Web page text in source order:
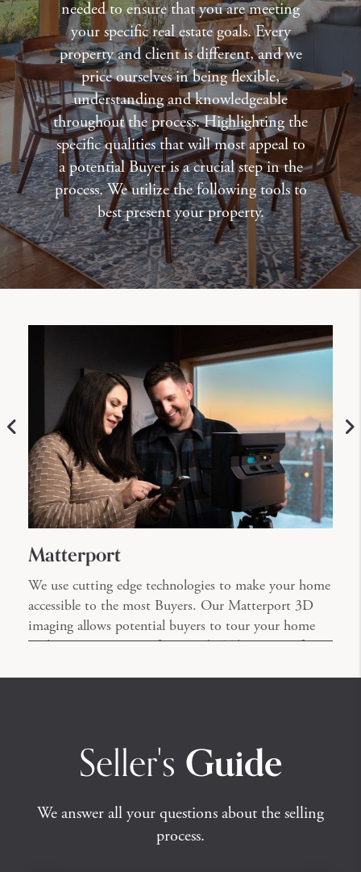
needed to ensure that you are meeting
your specific real estate goals. Every
property and client is different, and we
price ourselves in being flexible,
understanding and knowledgeable
throughout the process. Highlighting the
specific qualities that will most appeal to
a potential Buyer is a crucial step in the
process. We utilize the following tools to
best present your property.
Matterport
We use cutting edge technologies to make your home
accessible to the most Buyers. Our Matterport 3D
imaging allows potential buyers to tour your home
without ever stepping foot inside. Take a tour of one
Seller's Guide
We answer all your questions about the selling
process.